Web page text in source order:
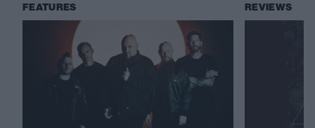
FEATURES REVIEWS